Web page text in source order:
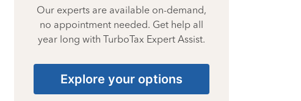
Our experts are available on-demand,
no appointment needed. Get help all
year long with TurboTax Expert Assist.
Explore your options